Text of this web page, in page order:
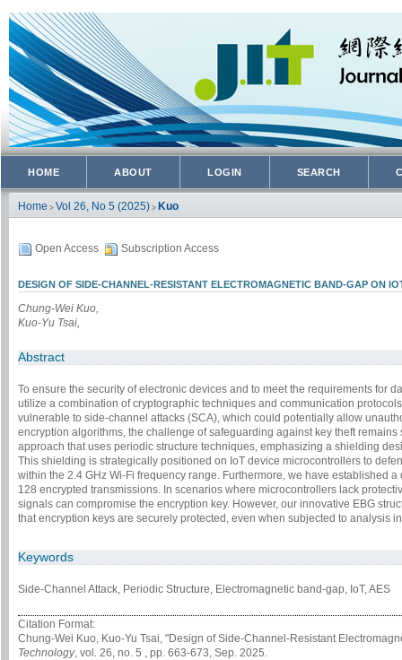
HOME ABOUT LOGIN SEARCH
Home > Vol 26, No 5 (2025) > Kuo
Open Access Subscription Access
DESIGN OF SIDE-CHANNEL-RESISTANT ELECTROMAGNETIC BAND-GAP ON
Chung-Wei Kuo,
Kuo-Yu Tsai,
Abstract
To ensure the security of electronic devices and to meet the requirements for
utilize a combination of cryptographic techniques and communication
vulnerable to side-channel attacks (SCA), which could potentially allow
encryption algorithms, the challenge of safeguarding against key theft
approach that uses periodic structure techniques, emphasizing a shielding
This shielding is strategically positioned on IoT device microcontrollers to
within the 2.4 GHz Wi-Fi frequency range. Furthermore, we have established
128 encrypted transmissions. In scenarios where microcontrollers lack
signals can compromise the encryption key. However, our innovative EBG
that encryption keys are securely protected, even when subjected to analysis
Keywords
Side-Channel Attack, Periodic Structure, Electromagnetic band-gap, IoT, AES
Citation Format:
Chung-Wei Kuo, Kuo-Yu Tsai, "Design of Side-Channel-Resistant
Technology, vol. 26, no. 5 , pp. 663-673, Sep. 2025.